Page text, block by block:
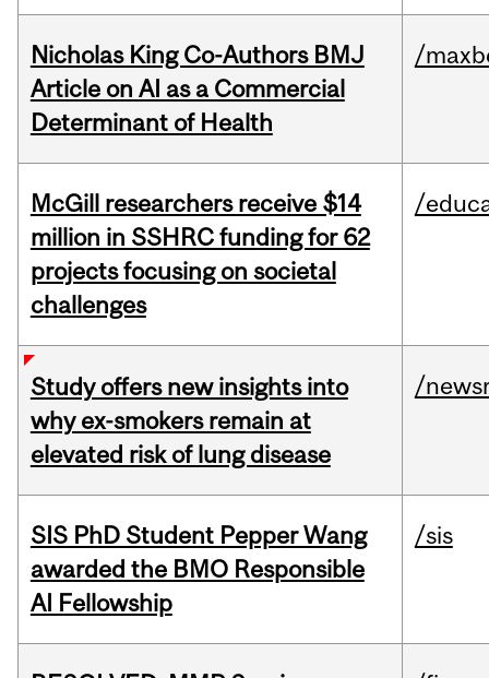
Nicholas King Co-Authors BMJ
Article on AI as a Commercial
Determinant of Health
/
McGill researchers receive $14
million in SSHRC funding for 62
projects focusing on societal
challenges
/
Study offers new insights into
why ex-smokers remain at
elevated risk of lung disease
/
SIS PhD Student Pepper Wang
awarded the BMO Responsible
AI Fellowship
/sis